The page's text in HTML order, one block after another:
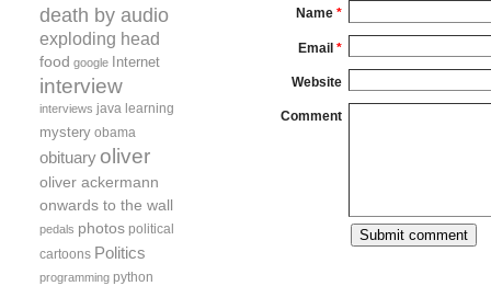
Name *
Email *
Website
Comment
death by audio
exploding head
food google Internet
interview
interviews java learning
mystery obama
obituary oliver
oliver ackermann
onwards to the wall
pedals photos political
cartoons Politics
programming python